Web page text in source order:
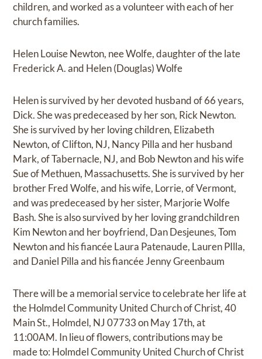
children, and worked as a volunteer with each of her
church families.
Helen Louise Newton, nee Wolfe, daughter of the late
Frederick A. and Helen (Douglas) Wolfe
Helen is survived by her devoted husband of 66 years,
Dick. She was predeceased by her son, Rick Newton.
She is survived by her loving children, Elizabeth
Newton, of Clifton, NJ, Nancy Pilla and her husband
Mark, of Tabernacle, NJ, and Bob Newton and his wife
Sue of Methuen, Massachusetts. She is survived by her
brother Fred Wolfe, and his wife, Lorrie, of Vermont,
and was predeceased by her sister, Marjorie Wolfe
Bash. She is also survived by her loving grandchildren
Kim Newton and her boyfriend, Dan Desjeunes, Tom
Newton and his fiancée Laura Patenaude, Lauren PIlla,
and Daniel Pilla and his fiancée Jenny Greenbaum
There will be a memorial service to celebrate her life at
the Holmdel Community United Church of Christ, 40
Main St., Holmdel, NJ 07733 on May 17th, at
11:00AM. In lieu of flowers, contributions may be
made to: Holmdel Community United Church of Christ